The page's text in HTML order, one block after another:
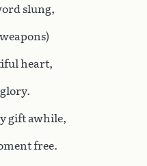
slung,
heart,
gift awhile,
free.